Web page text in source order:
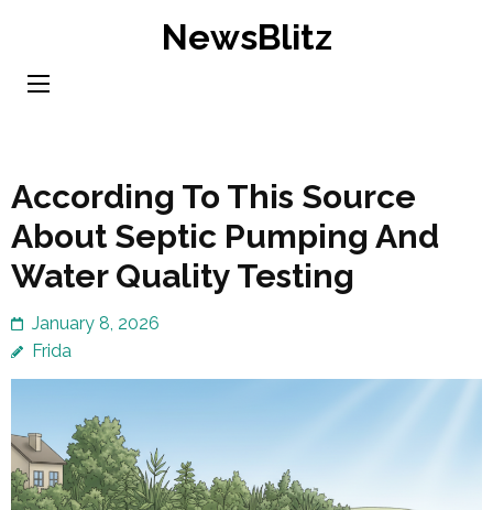
content
NewsBlitz
According To This Source
About Septic Pumping And
Water Quality Testing
January 8, 2026
Frida